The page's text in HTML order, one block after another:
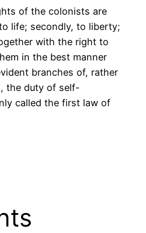
of the colonists are
life; secondly, to liberty;
with the right to
in the best manner
branches of, rather
the duty of self-
called the first law of